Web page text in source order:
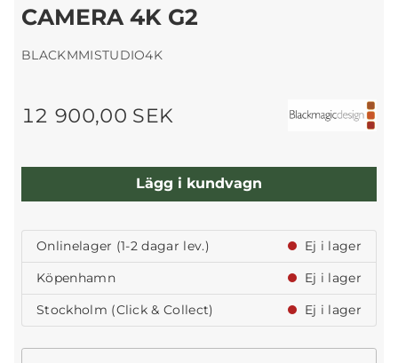
CAMERA 4K G2
BLACKMMISTUDIO4K
12 900,00 SEK
Lägg i kundvagn
Onlinelager (1-2 dagar lev.)
Ej i lager
Köpenhamn
Ej i lager
Stockholm (Click & Collect)
Ej i lager